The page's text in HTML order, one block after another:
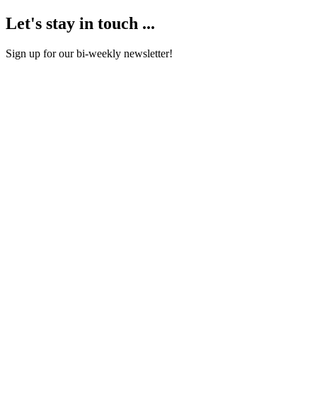
Let's stay in touch ...
Sign up for our bi-weekly newsletter!